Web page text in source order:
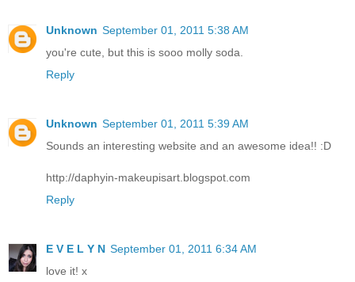
Unknown September 01, 2011 5:38 AM
you're cute, but this is sooo molly soda.
Reply
Unknown September 01, 2011 5:39 AM
Sounds an interesting website and an awesome idea!! :D
http://daphyin-makeupisart.blogspot.com
Reply
E V E L Y N September 01, 2011 6:34 AM
love it! x